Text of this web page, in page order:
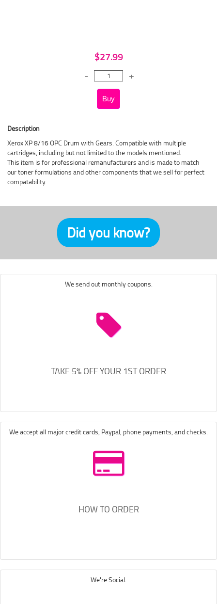
$27.99
Description
Xerox XP 8/16 OPC Drum with Gears. Compatible with multiple
cartridges, including but not limited to the models mentioned.
This item is for professional remanufacturers and is made to match
our toner formulations and other components that we sell for perfect
compatability.
Did you know?
We send out monthly coupons.
TAKE 5% OFF YOUR 1ST ORDER
We accept all major credit cards, Paypal, phone payments, and checks.
HOW TO ORDER
We're Social.